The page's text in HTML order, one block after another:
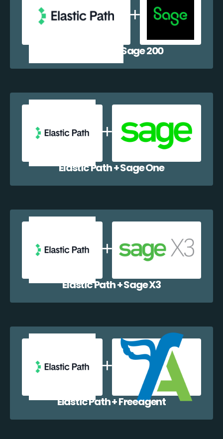
Elastic Path + Sage 200
Elastic Path + Sage One
Elastic Path + Sage X3
Elastic Path + Freeagent